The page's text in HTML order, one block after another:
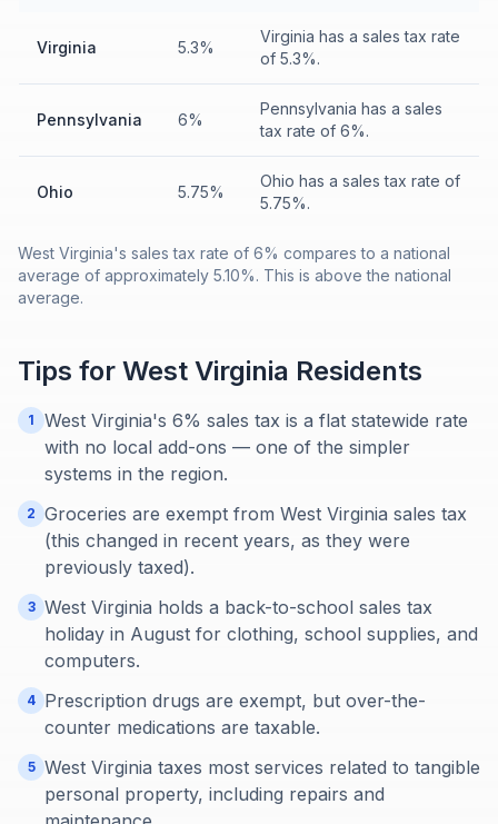
Virginia 5.3%
Virginia has a sales tax rate
of 5.3%.
Pennsylvania 6%
Pennsylvania has a sales
tax rate of 6%.
Ohio 5.75%
Ohio has a sales tax rate of
5.75%.
West Virginia's sales tax rate of 6% compares to a national
average of approximately 5.10%. This is above the national
average.
Tips for West Virginia Residents
1
West Virginia's 6% sales tax is a flat statewide rate
with no local add-ons — one of the simpler
systems in the region.
2 Groceries are exempt from West Virginia sales tax
(this changed in recent years, as they were
previously taxed).
3 West Virginia holds a back-to-school sales tax
holiday in August for clothing, school supplies, and
computers.
4 Prescription drugs are exempt, but over-the-
counter medications are taxable.
5 West Virginia taxes most services related to tangible
personal property, including repairs and